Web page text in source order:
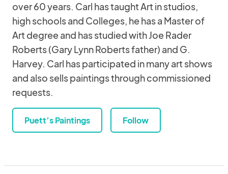
over 60 years. Carl has taught Art in studios,
high schools and Colleges, he has a Master of
Art degree and has studied with Joe Rader
Roberts (Gary Lynn Roberts father) and G.
Harvey. Carl has participated in many art shows
and also sells paintings through commissioned
requests.
Puett’s Paintings Follow